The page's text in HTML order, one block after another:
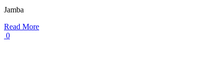
Jamba
Read More
0